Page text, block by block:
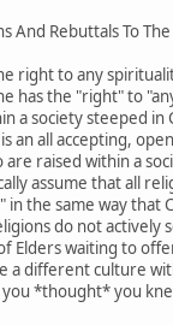
And Rebuttals To
right to any
has the "right" to
a society steeped in
an all accepting,
raised within a
assume that all
in the same way that
do not actively
Elders waiting to
a different culture
*thought* you